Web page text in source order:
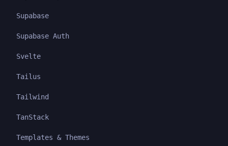
Supabase
Supabase Auth
Svelte
Tailus
Tailwind
TanStack
Templates & Themes